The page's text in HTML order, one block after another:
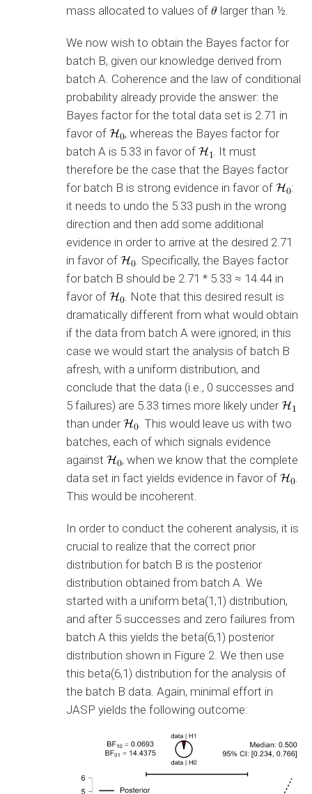
mass allocated to values of
larger than ½.
We now wish to obtain the Bayes factor for
batch B, given our knowledge derived from
batch A. Coherence and the law of conditional
probability already provide the answer: the
Bayes factor for the total data set is 2.71 in
favor of
, whereas the Bayes factor for
batch A is 5.33 in favor of
. It must
therefore be the case that the Bayes factor
for batch B is strong evidence in favor of
:
it needs to undo the 5.33 push in the wrong
direction and then add some additional
evidence in order to arrive at the desired 2.71
in favor of
. Specifically, the Bayes factor
for batch B should be 2.71 * 5.33 ≈ 14.44 in
favor of
. Note that this desired result is
dramatically different from what would obtain
if the data from batch A were ignored; in this
case we would start the analysis of batch B
afresh, with a uniform distribution, and
conclude that the data (i.e., 0 successes and
5 failures) are 5.33 times more likely under
than under
. This would leave us with two
batches, each of which signals evidence
against
, when we know that the complete
data set in fact yields evidence in favor of
This would be incoherent.
In order to conduct the coherent analysis, it is
crucial to realize that the correct prior
distribution for batch B is the posterior
distribution obtained from batch A. We
started with a uniform beta(1,1) distribution,
and after 5 successes and zero failures from
batch A this yields the beta(6,1) posterior
distribution shown in Figure 2. We then use
this beta(6,1) distribution for the analysis of
the batch B data. Again, minimal effort in
JASP yields the following outcome: